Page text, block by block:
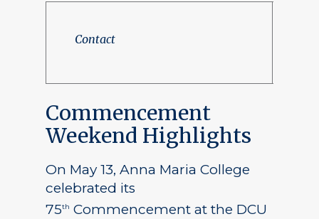
Contact
Commencement
Weekend Highlights
On May 13, Anna Maria College
celebrated its
75th Commencement at the DCU